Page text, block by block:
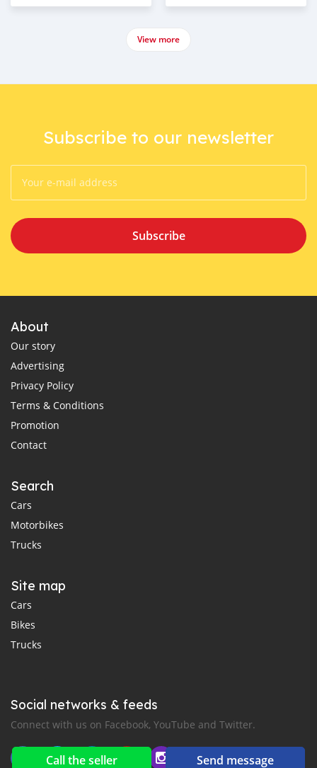
Call the seller Send message
View more
Subscribe to our newsletter
Subscribe
About
Our story
Advertising
Privacy Policy
Terms & Conditions
Promotion
Contact
Search
Cars
Motorbikes
Trucks
Site map
Cars
Bikes
Trucks
Social networks & feeds
Connect with us on Facebook, YouTube and Twitter.